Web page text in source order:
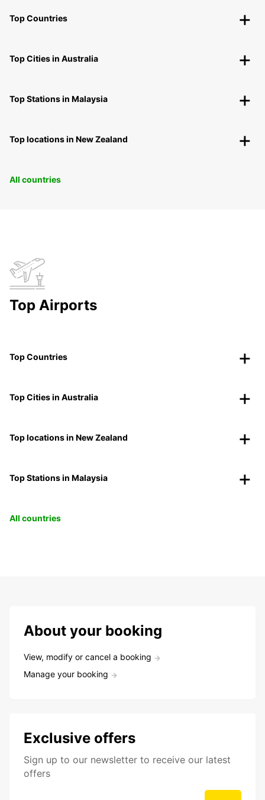
Top Countries
Top Cities in Australia
Top Stations in Malaysia
Top locations in New Zealand
All countries
Top Airports
Top Countries
Top Cities in Australia
Top locations in New Zealand
Top Stations in Malaysia
All countries
About your booking
View, modify or cancel a booking
Manage your booking
Exclusive offers
Sign up to our newsletter to receive our latest
offers